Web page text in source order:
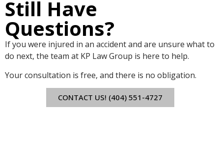
Still Have
Questions?
If you were injured in an accident and are unsure what to
do next, the team at KP Law Group is here to help.
Your consultation is free, and there is no obligation.
CONTACT US! (404) 551-4727